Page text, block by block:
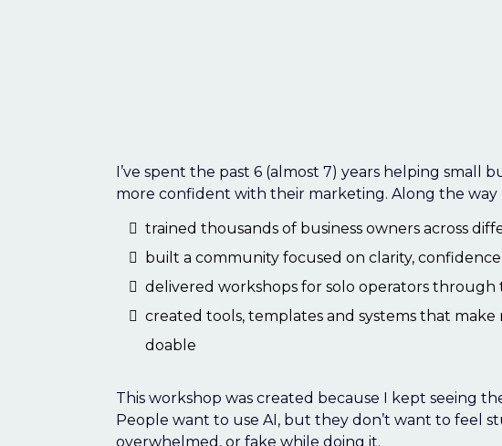
I’ve spent the past 6 (almost 7) years helping small
more confident with their marketing. Along the way
trained thousands of business owners across
built a community focused on clarity,
delivered workshops for solo operators through
created tools, templates and systems that make
doable
This workshop was created because I kept seeing
People want to use AI, but they don’t want to feel
overwhelmed, or fake while doing it.